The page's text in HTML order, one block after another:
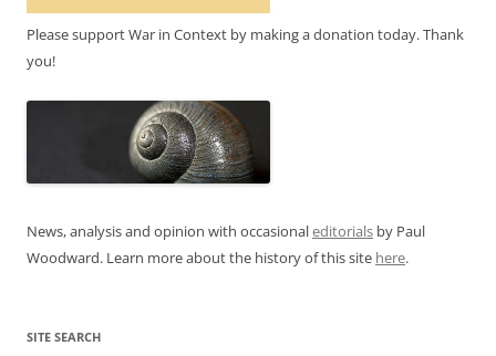
Please support War in Context by making a donation today. Thank
you!
News, analysis and opinion with occasionaleditorials by Paul
Woodward. Learn more about the history of this site here.
SITE SEARCH